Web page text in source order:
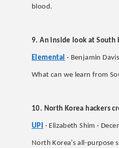
blood.
9. An inside look at South
Elemental · Benjamin
What can we learn from
10. North Korea hackers
UPI · Elizabeth Shim ·
North Korea’s all-purpose